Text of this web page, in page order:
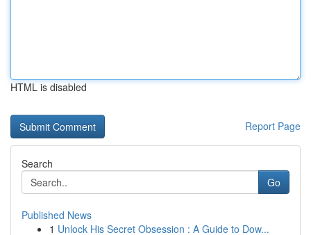
HTML is disabled
Report Page
Search
Go
Published News
1 Unlock His Secret Obsession : A Guide to Dow...